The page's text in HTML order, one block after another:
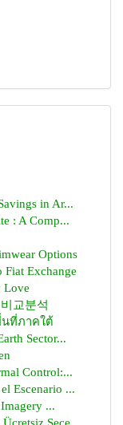
in Ar...
: A Comp...
Options
Fiat Exchange
Love
교분석
ที่ภาคใต้
Sector...
Control:...
Escenario ...
...